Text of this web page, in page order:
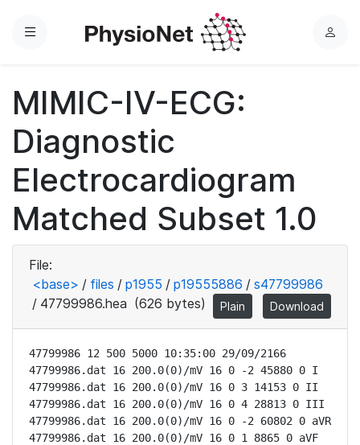
Menu
L
MIMIC-IV-ECG:
Diagnostic
Electrocardiogram
Matched Subset 1.0
File:
<base> / files / p1955 / p19555886 / s47799986
/ 47799986.hea (626 bytes) Plain Download
47799986 12 500 5000 10:35:00 29/09/2166
47799986.dat 16 200.0(0)/mV 16 0 -2 45880 0 I
47799986.dat 16 200.0(0)/mV 16 0 3 14153 0 II
47799986.dat 16 200.0(0)/mV 16 0 4 28813 0 III
47799986.dat 16 200.0(0)/mV 16 0 -2 60802 0 aVR
47799986.dat 16 200.0(0)/mV 16 0 1 8865 0 aVF